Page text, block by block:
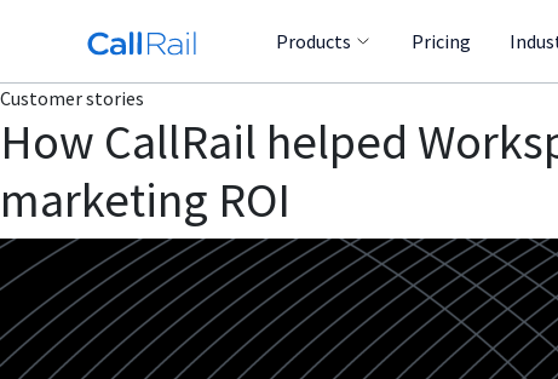
Products Pricing
Customer stories
How CallRail helped
marketing ROI